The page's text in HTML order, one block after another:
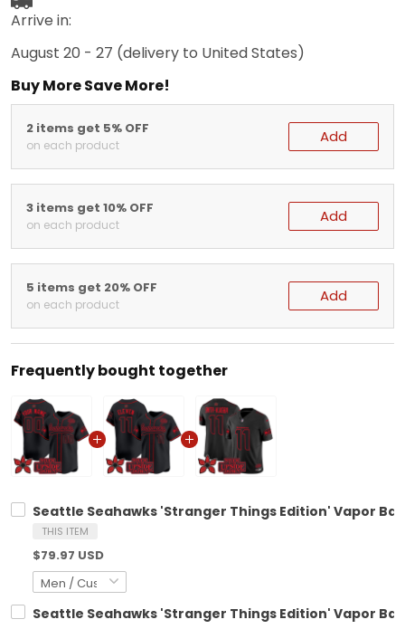
Arrive in:
August 20 - 27 (delivery to United States)
Buy More Save More!
2 items get 5% OFF
on each product Add
3 items get 10% OFF
on each product Add
5 items get 20% OFF
on each product Add
Frequently bought together
Seattle Seahawks 'Stranger Things Edition' Vapor
THIS ITEM
$79.97 USD
Seattle Seahawks 'Stranger Things Edition' Vapor